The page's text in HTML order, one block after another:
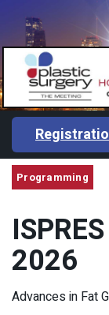
Programming
2026
Advances in Fat